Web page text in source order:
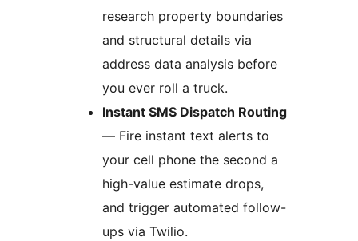
research property boundaries
and structural details via
address data analysis before
you ever roll a truck.
Instant SMS Dispatch Routing
— Fire instant text alerts to
your cell phone the second a
high-value estimate drops,
and trigger automated follow-
ups via Twilio.